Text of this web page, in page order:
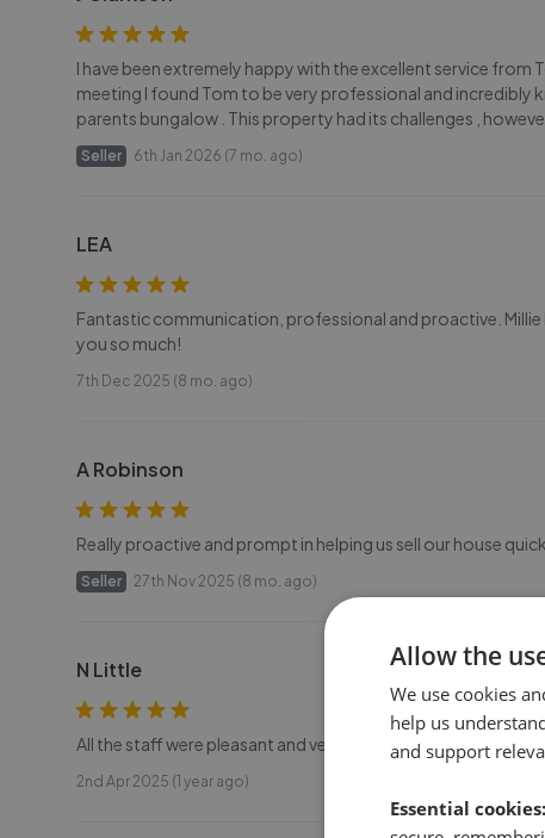
I have been extremely happy with the excellent service
meeting I found Tom to be very professional and incredibly
parents bungalow . This property had its challenges ,
Seller 6th Jan 2026 (7 mo. ago)
LEA
Fantastic communication, professional and proactive.
you so much!
7th Dec 2025 (8 mo. ago)
A Robinson
Really proactive and prompt in helping us sell our house
Seller 27th Nov 2025 (8 mo. ago)
N Little
All the staff were pleasant and very helpful.
2nd Apr 2025 (1 year ago)
Allow the
We use cookies
help us
and support
Essential cookies: